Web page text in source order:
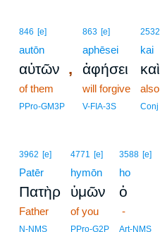
846 [e]
autōn
αὐτῶν ,
of them
PPro-GM3P
863 [e]
aphēsei
ἀφήσει
will forgive
V-FIA-3S
2532
kai
καὶ
also
Conj
3962 [e]
Patēr
Πατὴρ
Father
N-NMS
4771 [e]
hymōn
ὑμῶν
of you
PPro-G2P
3588 [e]
ho
ὁ
-
Art-NMS